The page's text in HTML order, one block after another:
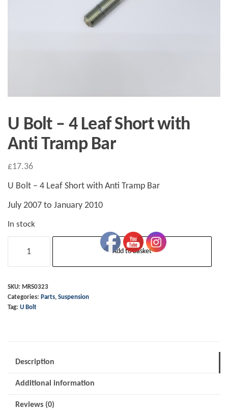
U Bolt – 4 Leaf Short with
Anti Tramp Bar
£17.36
U Bolt – 4 Leaf Short with Anti Tramp Bar
July 2007 to January 2010
In stock
4
Leaf
Tramp
quantity
Add to basket
SKU: MRS0323
Categories: Parts, Suspension
Tag: U Bolt
Description
Additional information
Reviews (0)